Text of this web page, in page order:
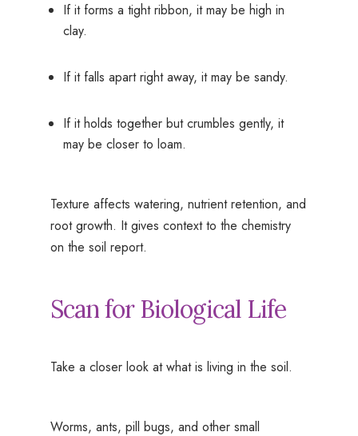
If it forms a tight ribbon, it may be high in
clay.
If it falls apart right away, it may be sandy.
If it holds together but crumbles gently, it
may be closer to loam.
Texture affects watering, nutrient retention, and
root growth. It gives context to the chemistry
on the soil report.
Scan for Biological Life
Take a closer look at what is living in the soil.
Worms, ants, pill bugs, and other small